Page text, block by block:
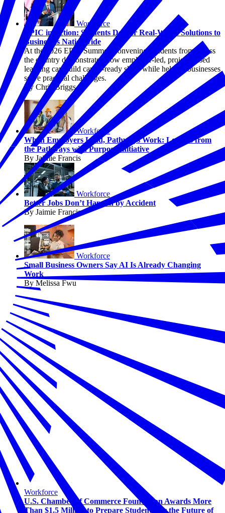
Workforce
EPIC in Action: Students Deliver Real-World Solutions to
Businesses Nationwide
At the 2026 EPIC Summer Convening, students from across
the country demonstrated how employer-led, project-based
learning can build career-ready skills while helping businesses
solve practical challenges.
By Chris Briggs
Workforce
When Employers Lead, Pathways Work: Lessons from
the Pathways with Purpose Initiative
By Jaimie Francis
Workforce
Better Jobs Don’t Happen by Accident
By Jaimie Francis
Workforce
Small Business Owners Say AI Is Already Changing
Work
By Melissa Fwu
Workforce
U.S. Chamber of Commerce Foundation Awards More
Than $1.5 Million to Prepare Students for the Future of